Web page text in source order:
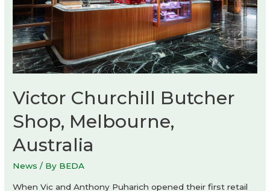
Victor Churchill Butcher
Shop, Melbourne,
Australia
News / By BEDA
When Vic and Anthony Puharich opened their first retail